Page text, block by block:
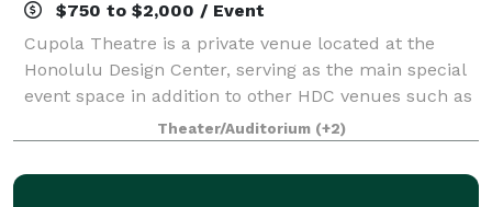
$750 to $2,000 / Event
Cupola Theatre is a private venue located at the
Honolulu Design Center, serving as the main special
event space in addition to other HDC venues such as
Stage Restaurant, Sunset Terrace and the Ice
Garden.
Theater/Auditorium (+2)